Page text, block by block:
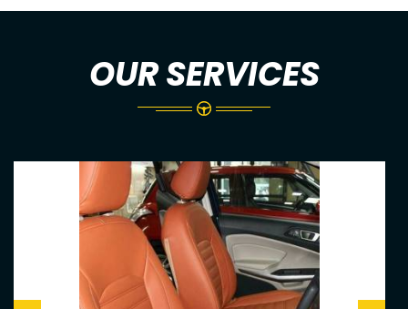
OUR SERVICES